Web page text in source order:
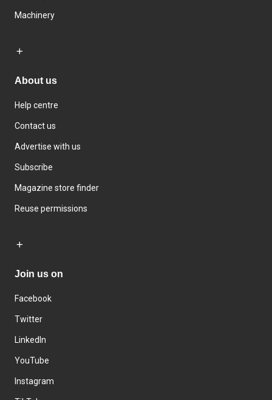
Machinery
About us
Help centre
Contact us
Advertise with us
Subscribe
Magazine store finder
Reuse permissions
Join us on
Facebook
Twitter
LinkedIn
YouTube
Instagram